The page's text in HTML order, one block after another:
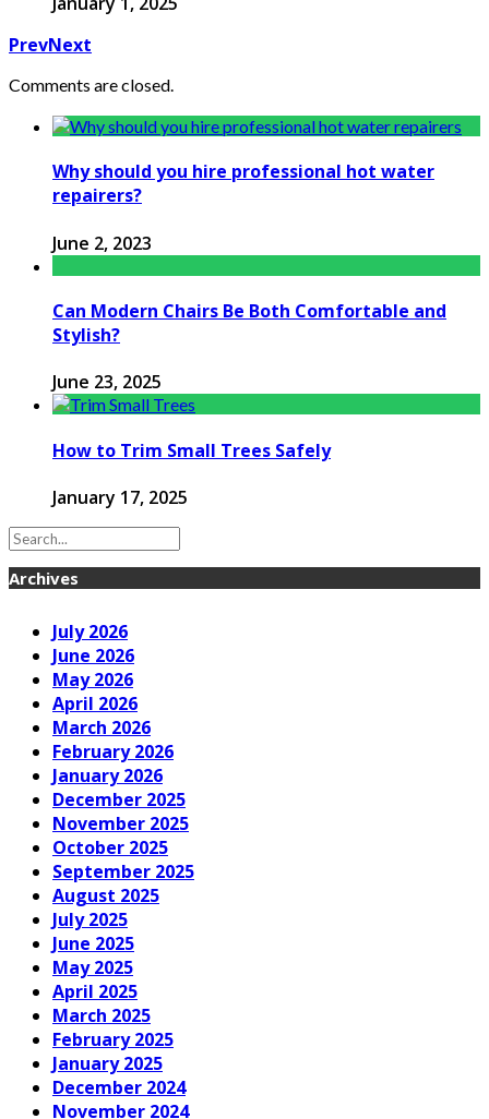
PrevNext
Comments are closed.
Why should you hire professional hot water
repairers?
June 2, 2023
Can Modern Chairs Be Both Comfortable and
Stylish?
June 23, 2025
How to Trim Small Trees Safely
January 17, 2025
Archives
July 2026
June 2026
May 2026
April 2026
March 2026
February 2026
January 2026
December 2025
November 2025
October 2025
September 2025
August 2025
July 2025
June 2025
May 2025
April 2025
March 2025
February 2025
January 2025
December 2024
November 2024